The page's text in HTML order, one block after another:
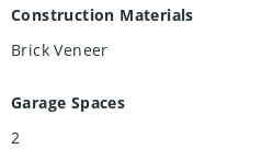
Construction Materials
Brick Veneer
Garage Spaces
2